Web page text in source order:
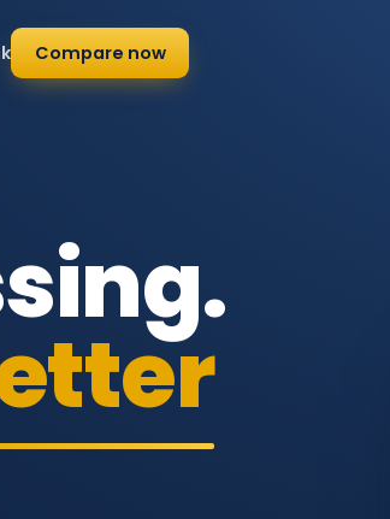
Compare now